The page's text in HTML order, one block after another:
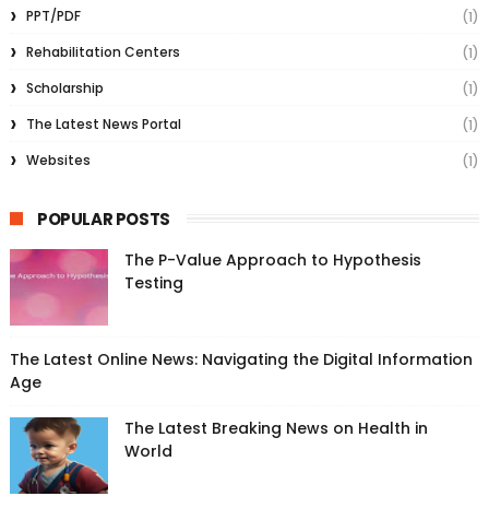
PPT/PDF
(1)
Rehabilitation Centers
(1)
Scholarship
(1)
The Latest News Portal
(1)
Websites
(1)
POPULAR POSTS
The P-Value Approach to Hypothesis
Testing
The Latest Online News: Navigating the Digital Information
Age
The Latest Breaking News on Health in
World